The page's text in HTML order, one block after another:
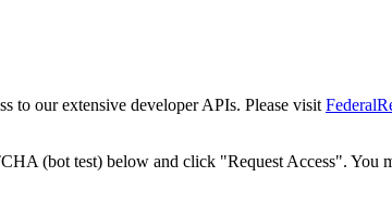
to our extensive developer APIs. Please visit
(bot test) below and click "Request Access". You